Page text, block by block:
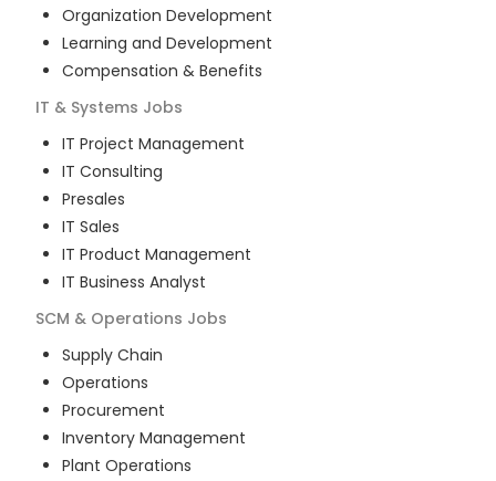
Organization Development
Learning and Development
Compensation & Benefits
IT & Systems Jobs
IT Project Management
IT Consulting
Presales
IT Sales
IT Product Management
IT Business Analyst
SCM & Operations Jobs
Supply Chain
Operations
Procurement
Inventory Management
Plant Operations